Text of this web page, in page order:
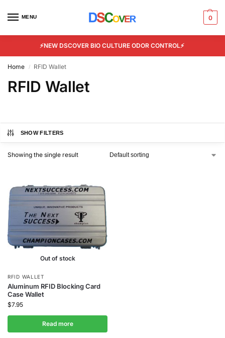
MENU 0
⚡NEW DSCOVER BIO CULTURE ODOR CONTROL⚡
Home / RFID Wallet
RFID Wallet
SHOW FILTERS
Showing the single result
Out of stock
RFID WALLET
Aluminum RFID Blocking Card
Case Wallet
$7.95
Read more